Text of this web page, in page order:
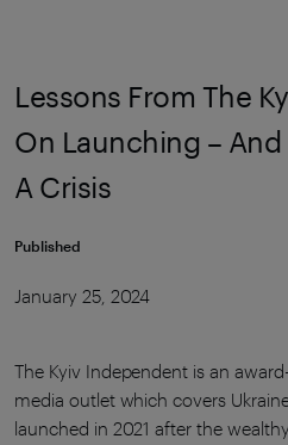
Lessons From The
On Launching –
A Crisis
Published
January 25, 2024
The Kyiv Independent is an
media outlet which covers
launched in 2021 after the